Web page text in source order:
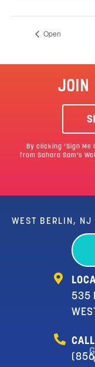
Open
JOIN
By clicking ‘Sign
from Sahara Sam’s
WEST BERLIN, NJ
535